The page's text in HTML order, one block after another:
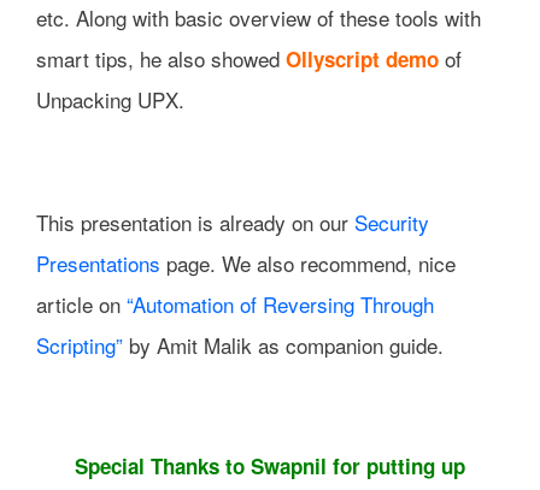
etc. Along with basic overview of these tools with
smart tips, he also showed Ollyscript demo of
Unpacking UPX.
This presentation is already on our Security
Presentations page. We also recommend, nice
article on “Automation of Reversing Through
Scripting” by Amit Malik as companion guide.
Special Thanks to Swapnil for putting up